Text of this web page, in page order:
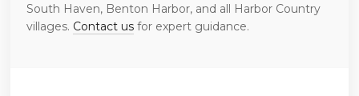
South Haven, Benton Harbor, and all Harbor Country
villages. Contact us for expert guidance.